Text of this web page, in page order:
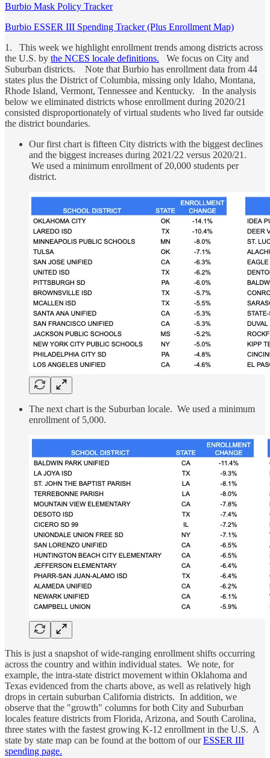
Burbio Mask Policy Tracker
Burbio ESSER III Spending Tracker (Plus Enrollment Map)
1. This week we highlight enrollment trends among districts across
the U.S. by the NCES locale definitions. We focus on City and
Suburban districts. Note that Burbio has enrollment data from 44
states plus the District of Columbia, missing only Idaho, Montana,
Rhode Island, Vermont, Tennessee and Kentucky. In the analysis
below we eliminated districts whose enrollment during 2020/21
consisted disproportionately of virtual students who lived far outside
the district boundaries.
Our first chart is fifteen City districts with the biggest declines
and the biggest increases during 2021/22 versus 2020/21.
We used a minimum enrollment of 20,000 students per
district.
The next chart is the Suburban locale. We used a minimum
enrollment of 5,000.
This is just a snapshot of wide-ranging enrollment shifts occurring
across the country and within individual states. We note, for
example, the intra-state district movement within Oklahoma and
Texas evidenced from the charts above, as well as relatively high
drops in certain suburban California districts. In addition, we
observe that the "growth" columns for both City and Suburban
locales feature districts from Florida, Arizona, and South Carolina,
three states with the fastest growing K-12 enrollment in the U.S. A
state by state map can be found at the bottom of ourESSER III
spending page.